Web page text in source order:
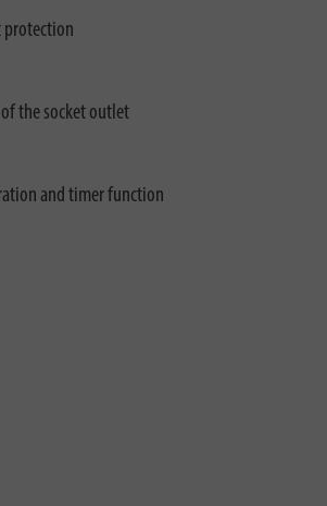
protection
the socket outlet
and timer function